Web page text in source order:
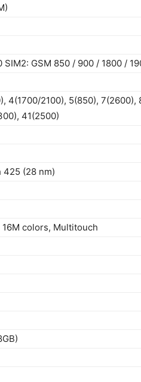
SIM2: GSM 850 / 900 / 1800 /
4(1700/2100), 5(850), 7(2600),
41(2500)
425 (28 nm)
colors, Multitouch